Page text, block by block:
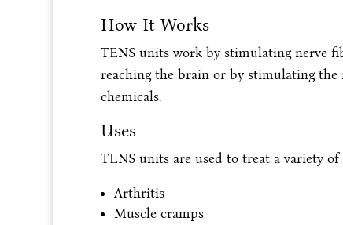
How It Works
TENS units work by stimulating nerve
reaching the brain or by stimulating the
chemicals.
Uses
TENS units are used to treat a variety
Arthritis
Muscle cramps